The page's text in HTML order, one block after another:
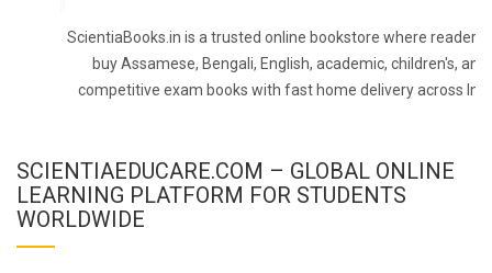
ScientiaBooks.in is a trusted online bookstore where readers
buy Assamese, Bengali, English, academic, children's, and
competitive exam books with fast home delivery across
SCIENTIAEDUCARE.COM – GLOBAL ONLINE
LEARNING PLATFORM FOR STUDENTS
WORLDWIDE